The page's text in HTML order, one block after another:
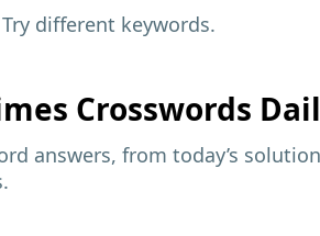
Try different keywords.
Crosswords
answers, from today’s